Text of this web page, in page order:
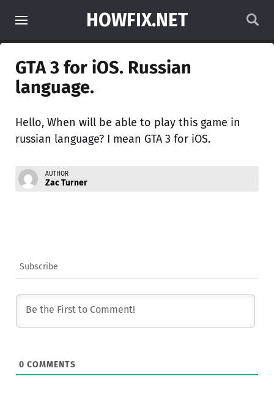
HOWFIX.NET
GTA 3 for iOS. Russian
language.
Hello, When will be able to play this game in
russian language? I mean GTA 3 for iOS.
AUTHOR
Zac Turner
Subscribe
0 COMMENTS